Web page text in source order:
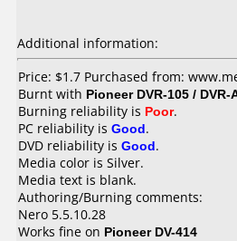
Additional information:
Price: $1.7 Purchased from:
Burnt with Pioneer DVR-105 / DVR-
Burning reliability is Poor.
PC reliability is Good.
DVD reliability is Good.
Media color is Silver.
Media text is blank.
Authoring/Burning comments:
Nero 5.5.10.28
Works fine on Pioneer DV-414